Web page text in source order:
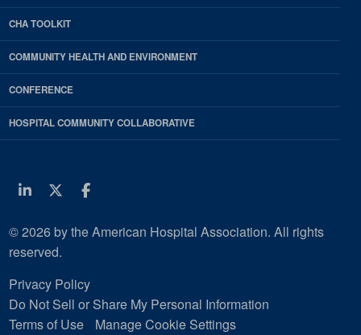
CHA TOOLKIT
COMMUNITY HEALTH AND ENVIRONMENT
CONFERENCE
HOSPITAL COMMUNITY COLLABORATIVE
LinkedinTwitter
Facebook
© 2026 by the American Hospital Association. All rights
reserved.
Privacy Policy
Do Not Sell or Share My Personal Information
Terms of Use
Manage Cookie Settings